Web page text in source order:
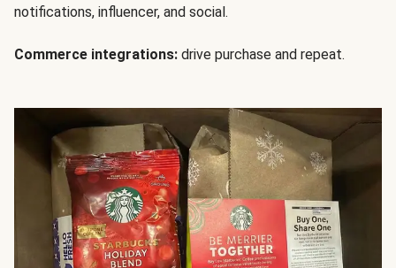
notifications, influencer, and social.
Commerce integrations: drive purchase and repeat.